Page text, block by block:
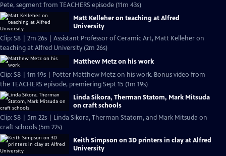
Pete, segment from TEACHERS episode (11m 43s)
Matt Kelleher on teaching at Alfred
University
Clip: S8 | 2m 26s | Assistant Professor of Ceramic Art, Matt Kelleher on
teaching at Alfred University (2m 26s)
Matthew Metz on his work
Clip: S8 | 1m 19s | Potter Matthew Metz on his work. Bonus video from
the TEACHERS episode, premiering Sept 15 (1m 19s)
Linda Sikora, Therman Statom, Mark Mitsuda
on craft schools
Clip: S8 | 5m 22s | Linda Sikora, Therman Statom, and Mark Mitsuda on
craft schools (5m 22s)
Keith Simpson on 3D printers in clay at Alfred
University